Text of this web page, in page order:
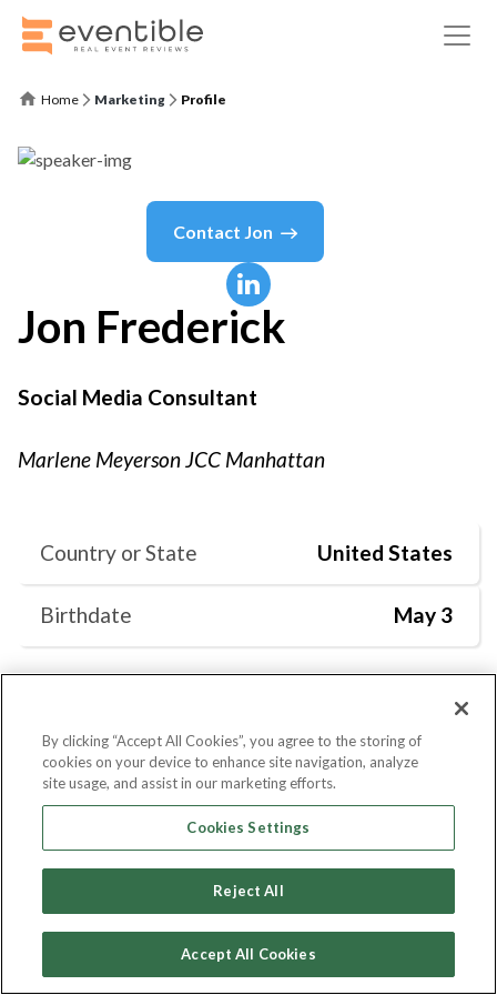
Home Marketing Profile
Contact Jon
Jon Frederick
Social Media Consultant
Marlene Meyerson JCC Manhattan
Country or State United States
Birthdate May 3
Current Position Degrees Skills
Current Position
Social Media Consultantat
Meyerson JCC Manhattan
By clicking “Accept All Cookies”, you agree to the storing of
cookies on your device to enhance site navigation, analyze
site usage, and assist in our marketing efforts.
Cookies Settings
Reject All
Accept All Cookies